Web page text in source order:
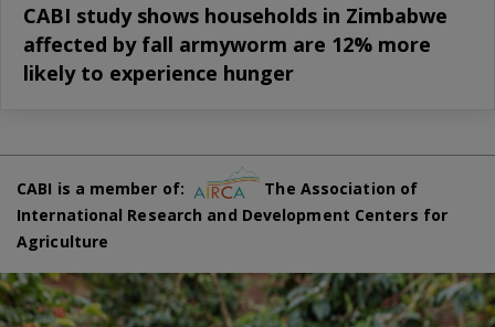
CABI study shows households in Zimbabwe
affected by fall armyworm are 12% more
likely to experience hunger
CABI is a member of:
The Association of
International Research and Development Centers for
Agriculture